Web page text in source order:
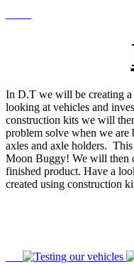
In D.T we will be creating
looking at vehicles and
construction kits we will
problem solve when we
axles and axle holders.
Moon Buggy! We will then
finished product. Have a
created using construction